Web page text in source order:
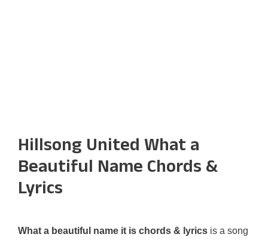
Hillsong United What a
Beautiful Name Chords &
Lyrics
What a beautiful name it is chords & lyrics is a song